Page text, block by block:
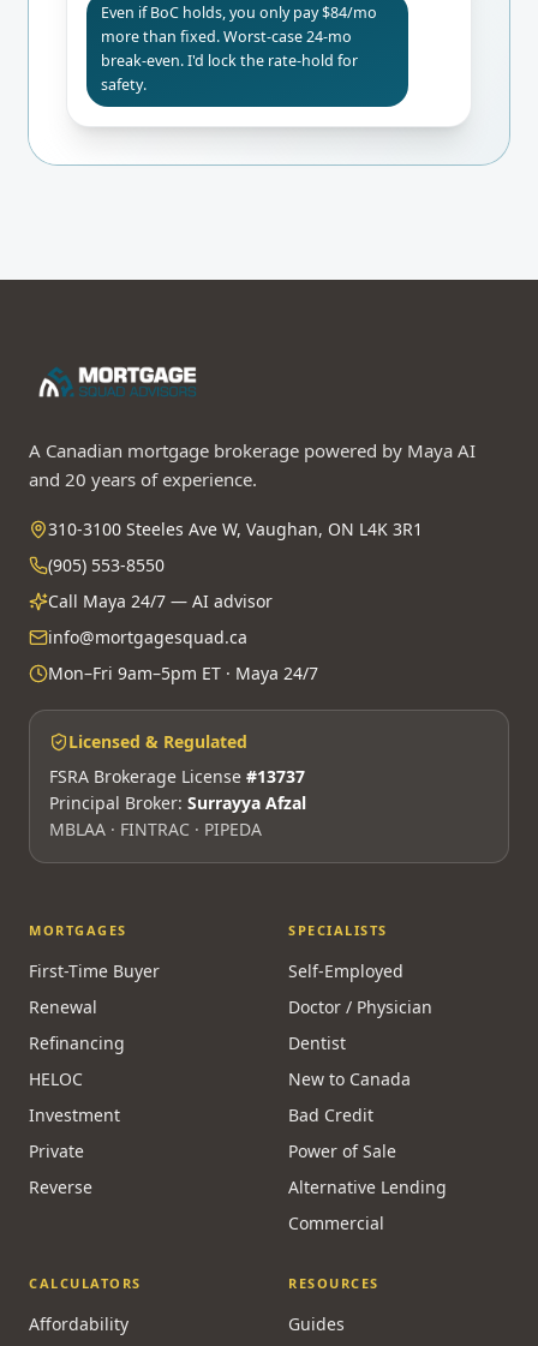
Even if BoC holds, you only pay $84/mo
more than fixed. Worst-case 24-mo
break-even. I'd lock the rate-hold for
safety.
A Canadian mortgage brokerage powered by Maya AI
and 20 years of experience.
310-3100 Steeles Ave W, Vaughan, ON L4K 3R1
(905) 553-8550
Call Maya 24/7 — AI advisor
info@mortgagesquad.ca
Mon–Fri 9am–5pm ET · Maya 24/7
Licensed & Regulated
FSRA Brokerage License #13737
Principal Broker: Surrayya Afzal
MBLAA · FINTRAC · PIPEDA
MORTGAGES
First-Time Buyer
Renewal
Refinancing
HELOC
Investment
Private
Reverse
SPECIALISTS
Self-Employed
Doctor / Physician
Dentist
New to Canada
Bad Credit
Power of Sale
Alternative Lending
Commercial
CALCULATORS
Affordability
RESOURCES
Guides